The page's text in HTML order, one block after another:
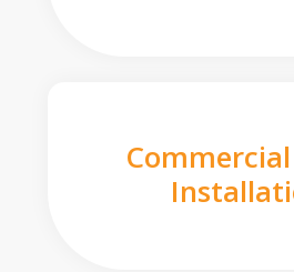
Commercial